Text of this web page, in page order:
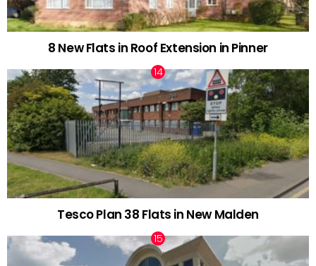
8 New Flats in Roof Extension in Pinner
Tesco Plan 38 Flats in New Malden